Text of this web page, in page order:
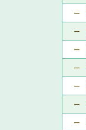
–
–
–
–
–
–
–